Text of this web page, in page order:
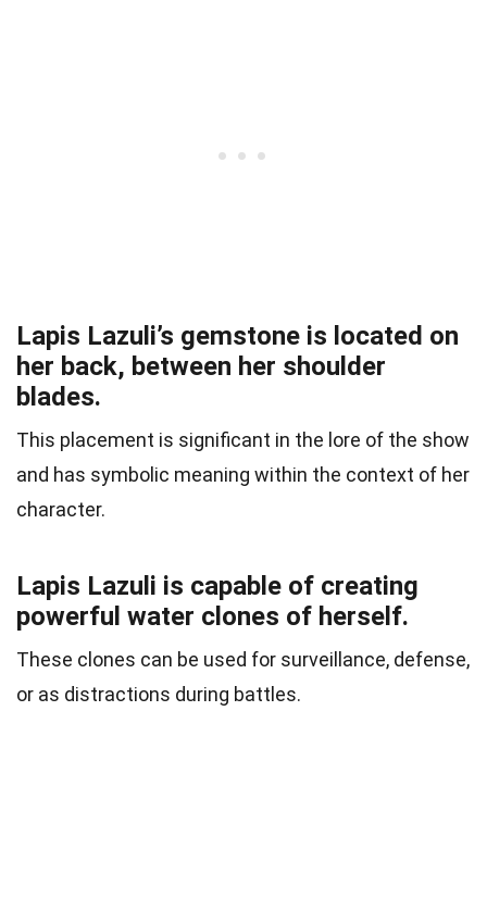
Lapis Lazuli’s gemstone is located on
her back, between her shoulder
blades.
This placement is significant in the lore of the show
and has symbolic meaning within the context of her
character.
Lapis Lazuli is capable of creating
powerful water clones of herself.
These clones can be used for surveillance, defense,
or as distractions during battles.